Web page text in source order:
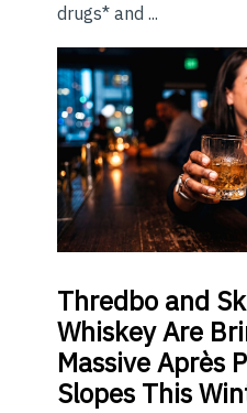
drugs* and ...
Thredbo and
Whiskey Are
Massive Après
Slopes This